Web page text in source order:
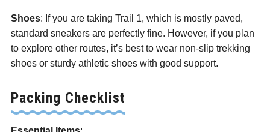
Shoes: If you are taking Trail 1, which is mostly paved,
standard sneakers are perfectly fine. However, if you plan
to explore other routes, it’s best to wear non-slip trekking
shoes or sturdy athletic shoes with good support.
Packing Checklist